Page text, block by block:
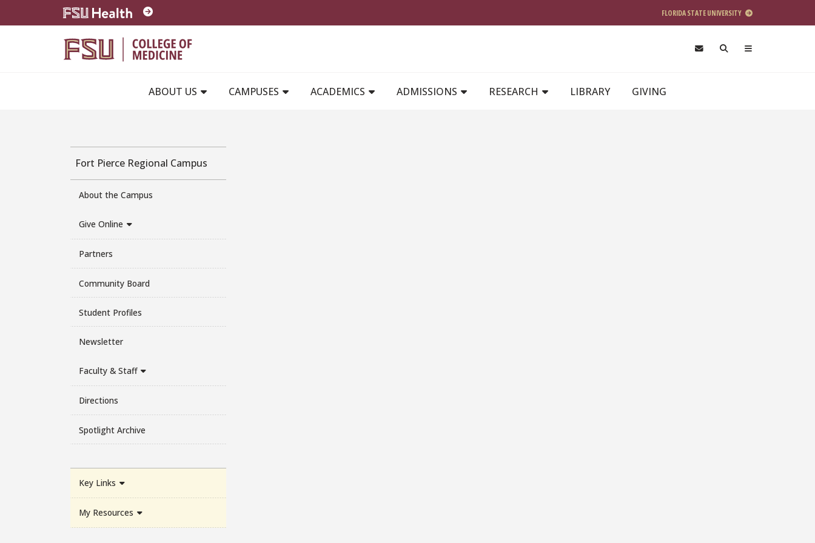
Skip to main content
FLORIDA STATE UNIVERSITY
ABOUT US
CAMPUSES ACADEMICS ADMISSIONS RESEARCH LIBRARY GIVING
Fort Pierce Regional Campus
About the Campus
Give Online
Partners
Community Board
Student Profiles
Newsletter
Faculty & Staff
Directions
Spotlight Archive
Key Links
My Resources